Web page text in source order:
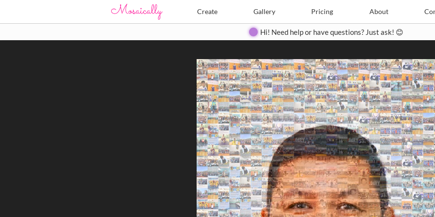
Create Gallery Pricing About
Create Pricing Contact
Hi! Need help or have questions? Just ask! 😊
Search Search
Close
◀ ▶